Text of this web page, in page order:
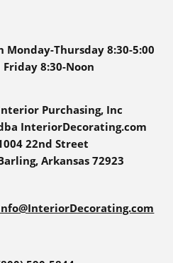
Monday-Thursday 8:30-5:00
8:30-Noon
Purchasing, Inc
InteriorDecorating.com
22nd Street
Arkansas 72923